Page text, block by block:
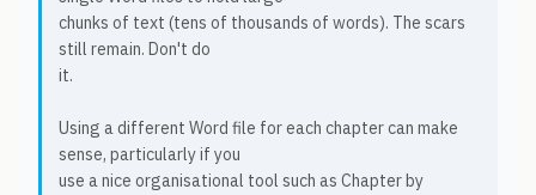
chunks of text (tens of thousands of words). The scars
still remain. Don't do
it.
Using a different Word file for each chapter can make
sense, particularly if you
use a nice organisational tool such as Chapter by